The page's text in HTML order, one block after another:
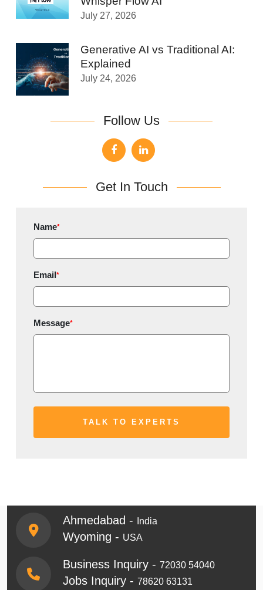
July 27, 2026
Generative AI vs Traditional AI:
Explained
July 24, 2026
Follow Us
Get In Touch
Name*
Email*
Message*
Ahmedabad - India
Wyoming - USA
Business Inquiry - 72030 54040
Jobs Inquiry - 78620 63131